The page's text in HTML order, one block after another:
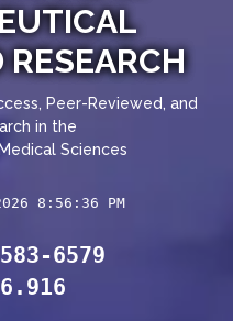
RESEARCH
Peer-Reviewed, and
in the
Sciences
8:56:37 PM
6579